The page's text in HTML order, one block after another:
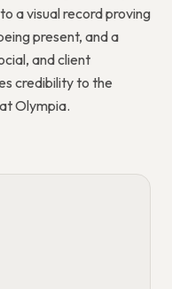
a visual record proving
present, and a
and client
credibility to the
Olympia.